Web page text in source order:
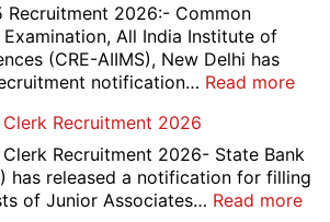
Recruitment 2026:- Common
Examination, All India Institute of
(CRE-AIIMS), New Delhi has
notification… Read more:
5
Post
Clerk Recruitment 2026
Clerk Recruitment 2026- State Bank
has released a notification for filling
of Junior Associates… Read more: